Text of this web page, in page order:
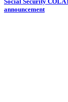
announcement